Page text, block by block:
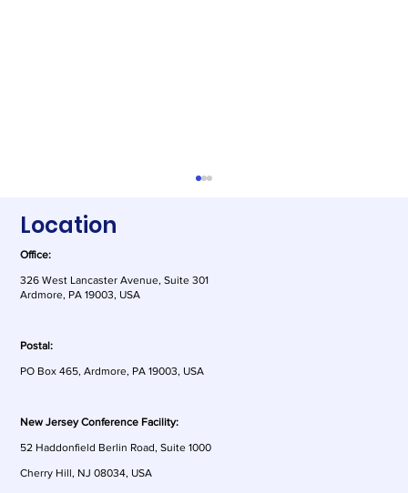
Contracts Matter More Than Ever
Location
Office:
326 West Lancaster Avenue, Suite 301
Ardmore, PA 19003, USA
Postal:
PO Box 465, Ardmore, PA 19003, USA
New Jersey Conference Facility:
52 Haddonfield Berlin Road, Suite 1000
Cherry Hill, NJ 08034, USA